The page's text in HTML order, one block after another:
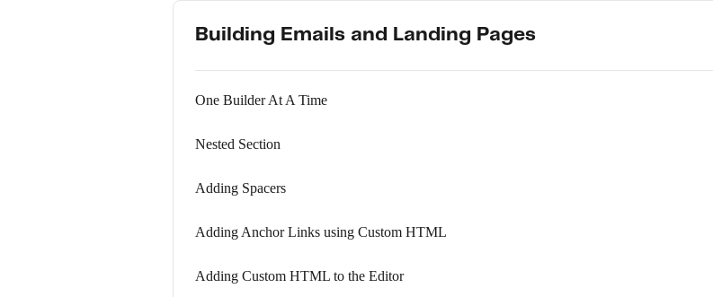
Building Emails and Landing Pages
One Builder At A Time
Nested Section
Adding Spacers
Adding Anchor Links using Custom HTML
Adding Custom HTML to the Editor